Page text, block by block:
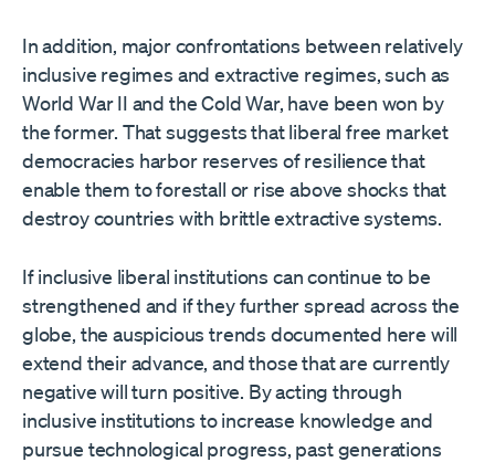
In addition, major confrontations between relatively
inclusive regimes and extractive regimes, such as
World War II and the Cold War, have been won by
the former. That suggests that liberal free market
democracies harbor reserves of resilience that
enable them to forestall or rise above shocks that
destroy countries with brittle extractive systems.
If inclusive liberal institutions can continue to be
strengthened and if they further spread across the
globe, the auspicious trends documented here will
extend their advance, and those that are currently
negative will turn positive. By acting through
inclusive institutions to increase knowledge and
pursue technological progress, past generations